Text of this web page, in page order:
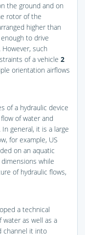
the ground and on
rotor of the
higher than
to drive
such
of a vehicle 2
orientation airflows
of a hydraulic device
of water and
general, it is a large
for example, US
on an aquatic
while
of hydraulic flows,
a technical
as well as a
channel it into